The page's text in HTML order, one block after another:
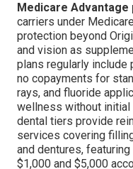
Medicare Advantage
carriers under
protection beyond
and vision as
plans regularly include
no copayments for
rays, and fluoride
wellness without initial
dental tiers provide
services covering
and dentures,
$1,000 and $5,000